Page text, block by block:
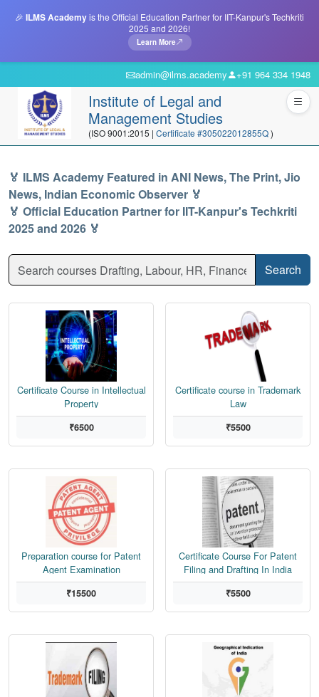
🎉 ILMS Academyis the Official Education Partner for IIT-Kanpur's Techkriti
2025 and 2026!
Learn More
admin@ilms.academy +91 964 334 1948
Institute of Legal and
Management Studies
(ISO 9001:2015 | Certificate #305022012855Q)
🏅 ILMS Academy Featured in ANI News, The Print, Jio
News, Indian Economic Observer 🏅
🏅 Official Education Partner for IIT-Kanpur's Techkriti
2025 and 2026 🏅
Search
Certificate Course in Intellectual
Property
₹6500
Certificate course in Trademark
Law
₹5500
Preparation course for Patent
Agent Examination
₹15500
Certificate Course For Patent
Filing and Drafting In India
₹5500